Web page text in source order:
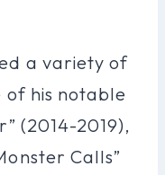
a variety of
of his notable
(2014-2019),
Calls”